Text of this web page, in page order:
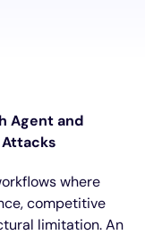
Agent and
where
competitive
limitation. An